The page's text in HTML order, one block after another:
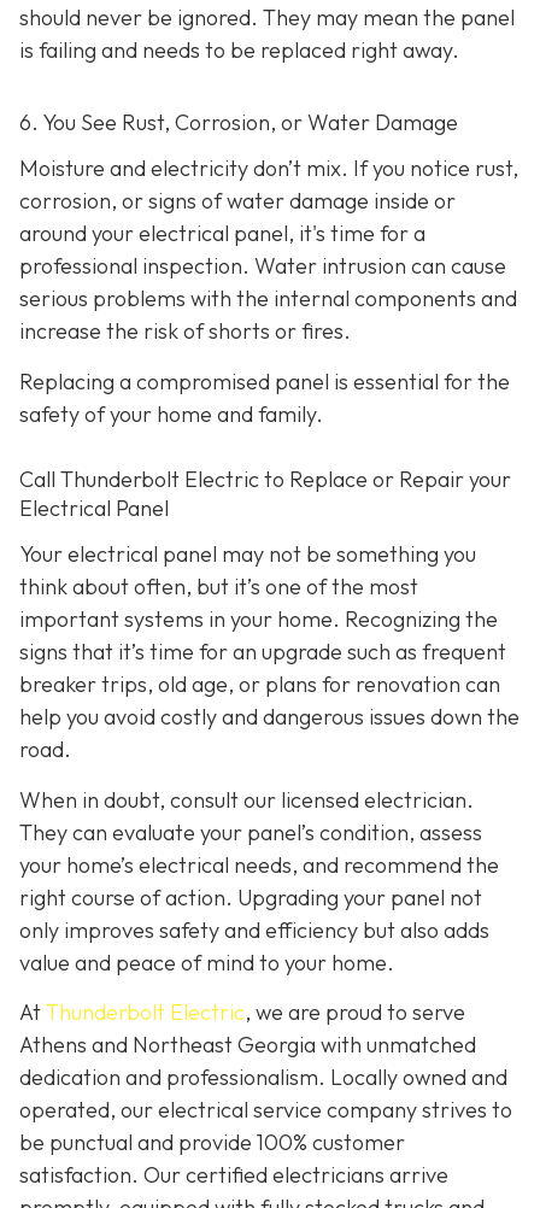
should never be ignored. They may mean the panel
is failing and needs to be replaced right away.
6. You See Rust, Corrosion, or Water Damage
Moisture and electricity don’t mix. If you notice rust,
corrosion, or signs of water damage inside or
around your electrical panel, it's time for a
professional inspection. Water intrusion can cause
serious problems with the internal components and
increase the risk of shorts or fires.
Replacing a compromised panel is essential for the
safety of your home and family.
Call Thunderbolt Electric to Replace or Repair your
Electrical Panel
Your electrical panel may not be something you
think about often, but it’s one of the most
important systems in your home. Recognizing the
signs that it’s time for an upgrade such as frequent
breaker trips, old age, or plans for renovation can
help you avoid costly and dangerous issues down the
road.
When in doubt, consult our licensed electrician.
They can evaluate your panel’s condition, assess
your home’s electrical needs, and recommend the
right course of action. Upgrading your panel not
only improves safety and efficiency but also adds
value and peace of mind to your home.
AtThunderbolt Electric, we are proud to serve
Athens and Northeast Georgia with unmatched
dedication and professionalism. Locally owned and
operated, our electrical service company strives to
be punctual and provide 100% customer
satisfaction. Our certified electricians arrive